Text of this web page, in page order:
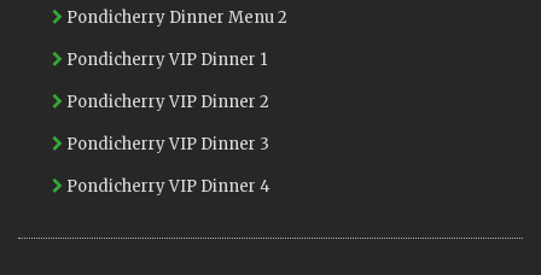
Pondicherry Dinner Menu 2
Pondicherry VIP Dinner 1
Pondicherry VIP Dinner 2
Pondicherry VIP Dinner 3
Pondicherry VIP Dinner 4